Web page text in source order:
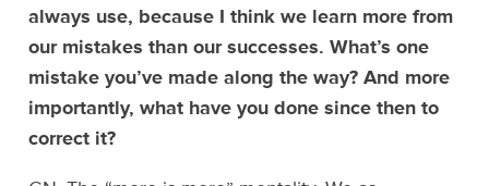
always use, because I think we learn more from
our mistakes than our successes. What’s one
mistake you’ve made along the way? And more
importantly, what have you done since then to
correct it?